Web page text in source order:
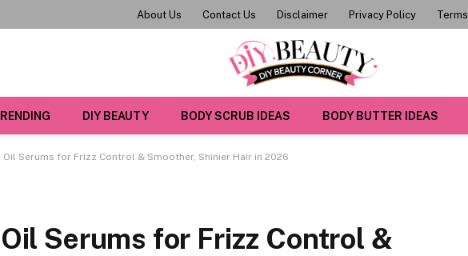
About Us Contact Us Disclaimer Privacy Policy Terms
DIY BEAUTY BODY SCRUB IDEAS BODY BUTTER IDEAS
Oil Serums for Frizz Control & Smoother, Shinier Hair in 2026
Serums for Frizz Control &